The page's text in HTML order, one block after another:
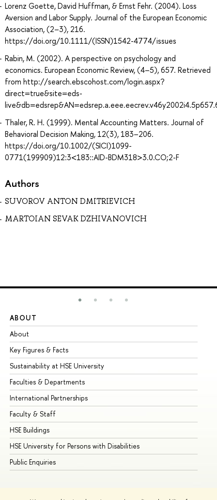
Lorenz Goette, David Huffman, & Ernst Fehr. (2004). Loss
Aversion and Labor Supply. Journal of the European Economic
Association, (2–3), 216.
https://doi.org/10.1111/(ISSN)1542-4774/issues
Rabin, M. (2002). A perspective on psychology and
economics. European Economic Review, (4–5), 657. Retrieved
from http://search.ebscohost.com/login.aspx?
direct=true&site=eds-
Thaler, R. H. (1999). Mental Accounting Matters. Journal of
Behavioral Decision Making, 12(3), 183–206.
https://doi.org/10.1002/(SICI)1099-
0771(199909)12:3<183::AID-BDM318>3.0.CO;2-F
Authors
SUVOROV ANTON DMITRIEVICH
MARTOIAN SEVAK DZHIVANOVICH
ABOUT
About
Key Figures & Facts
Sustainability at HSE University
Faculties & Departments
International Partnerships
Faculty & Staff
HSE Buildings
HSE University for Persons with Disabilities
Public Enquiries